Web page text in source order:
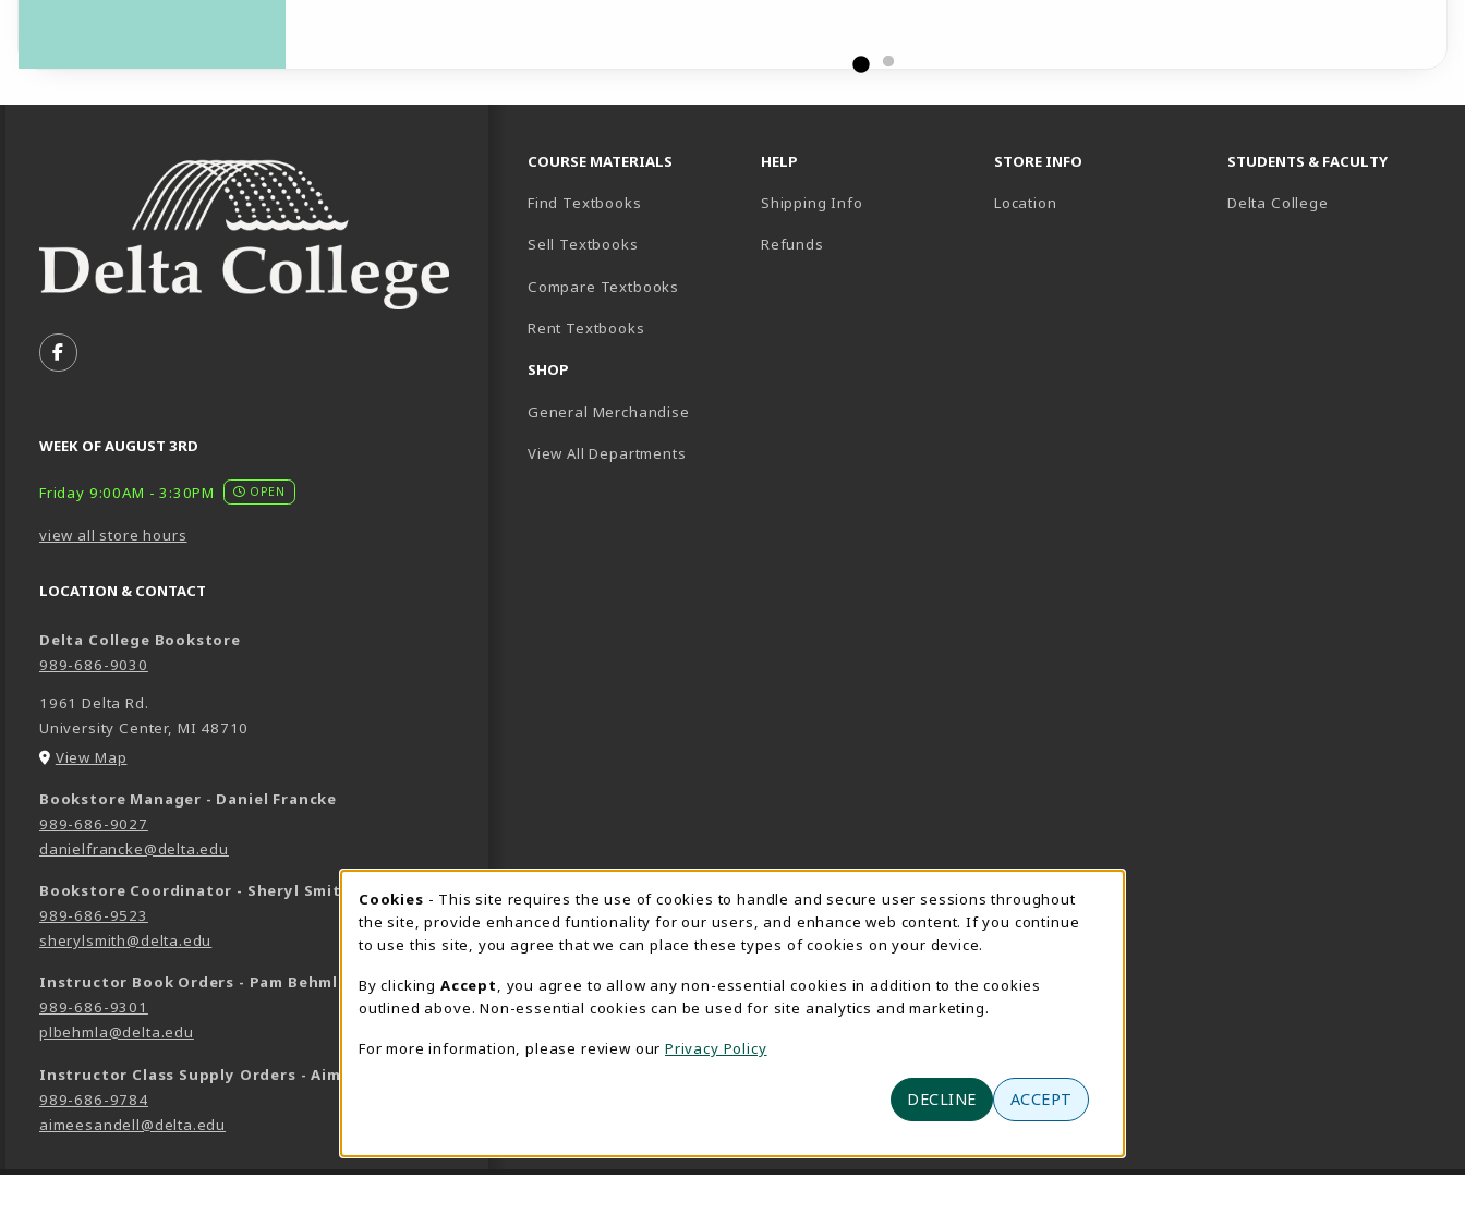
FOLLOW US ON FACEBOOK (OPENS IN A NEW TAB)
WEEK OF AUGUST 3RD
Friday 9:00AM - 3:30PM OPEN
view all store hours
LOCATION & CONTACT
Delta College Bookstore
989-686-9030
1961 Delta Rd.
University Center, MI 48710
View Map
Bookstore Manager - Daniel Francke
989-686-9027
danielfrancke@delta.edu
Bookstore Coordinator - Sheryl Smith
989-686-9523
sherylsmith@delta.edu
Instructor Book Orders - Pam Behmlander
989-686-9301
plbehmla@delta.edu
Instructor Class Supply Orders - Aimee Sandell
989-686-9784
aimeesandell@delta.edu
COURSE MATERIALS
Find Textbooks
Sell Textbooks
Compare Textbooks
Rent Textbooks
SHOP
General Merchandise
View All Departments
HELP
Shipping Info
Refunds
STORE INFO
Location
STUDENTS & FACULTY
Delta College
Cookie Usage Notification
Cookies - This site requires the use of cookies to handle and secure user sessions throughout
the site, provide enhanced funtionality for our users, and enhance web content. If you continue
to use this site, you agree that we can place these types of cookies on your device.
By clicking Accept
, you agree to allow any non-essential cookies in addition to the cookies
outlined above. Non-essential cookies can be used for site analytics and marketing.
For more information, please review our Privacy Policy
DECLINE ACCEPT